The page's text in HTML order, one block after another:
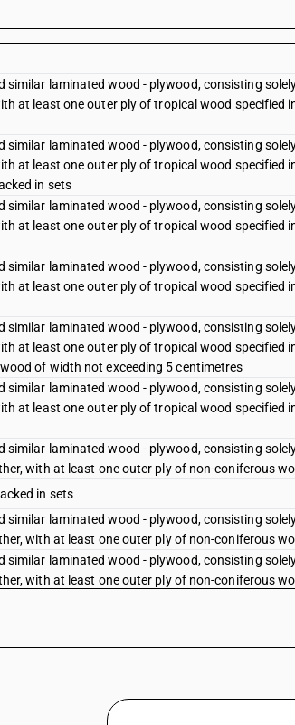
similar laminated wood - plywood, consisting
at least one outer ply of tropical wood specified
similar laminated wood - plywood, consisting
at least one outer ply of tropical wood specified
in sets
similar laminated wood - plywood, consisting
at least one outer ply of tropical wood specified
similar laminated wood - plywood, consisting
at least one outer ply of tropical wood specified
similar laminated wood - plywood, consisting
at least one outer ply of tropical wood specified
of width not exceeding 5 centimetres
similar laminated wood - plywood, consisting
at least one outer ply of tropical wood specified
similar laminated wood - plywood, consisting
with at least one outer ply of non-coniferous
in sets
similar laminated wood - plywood, consisting
with at least one outer ply of non-coniferous
similar laminated wood - plywood, consisting
with at least one outer ply of non-coniferous
similar laminated wood - plywood, consisting